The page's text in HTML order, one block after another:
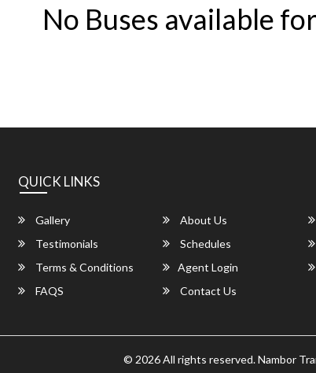
No Buses available
QUICK LINKS
Gallery About Us
Testimonials
Schedules
Terms & Conditions
Agent Login
FAQS
Contact Us
© 2026 All rights reserved.Nambor